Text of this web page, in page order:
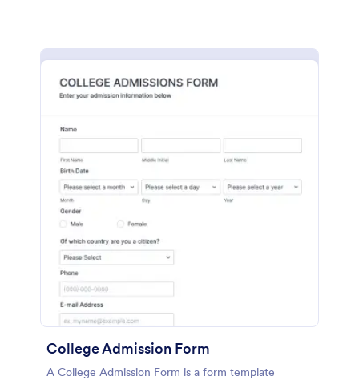
College Admission Form
A College Admission Form is a form template